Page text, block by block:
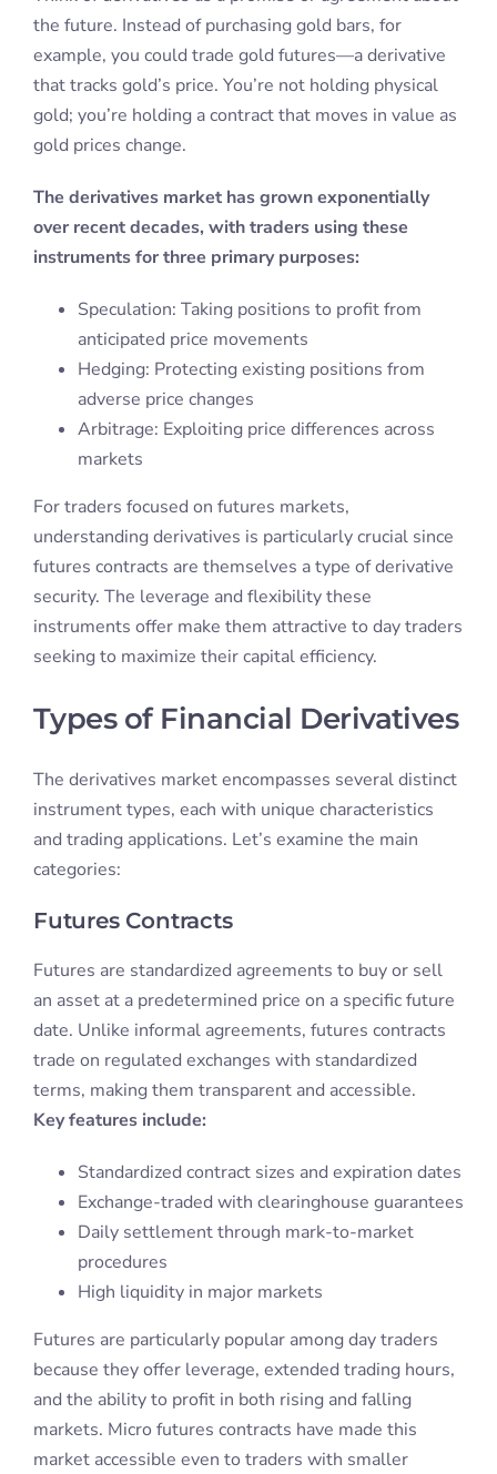
the future. Instead of purchasing gold bars, for
example, you could trade gold futures—a derivative
that tracks gold’s price. You’re not holding physical
gold; you’re holding a contract that moves in value as
gold prices change.
The derivatives market has grown exponentially
over recent decades, with traders using these
instruments for three primary purposes:
Speculation: Taking positions to profit from
anticipated price movements
Hedging: Protecting existing positions from
adverse price changes
Arbitrage: Exploiting price differences across
markets
For traders focused on futures markets,
understanding derivatives is particularly crucial since
futures contracts are themselves a type of derivative
security. The leverage and flexibility these
instruments offer make them attractive to day traders
seeking to maximize their capital efficiency.
Types of Financial Derivatives
The derivatives market encompasses several distinct
instrument types, each with unique characteristics
and trading applications. Let’s examine the main
categories:
Futures Contracts
Futures are standardized agreements to buy or sell
an asset at a predetermined price on a specific future
date. Unlike informal agreements, futures contracts
trade on regulated exchanges with standardized
terms, making them transparent and accessible.
Key features include:
Standardized contract sizes and expiration dates
Exchange-traded with clearinghouse guarantees
Daily settlement through mark-to-market
procedures
High liquidity in major markets
Futures are particularly popular among day traders
because they offer leverage, extended trading hours,
and the ability to profit in both rising and falling
markets. Micro futures contracts have made this
market accessible even to traders with smaller